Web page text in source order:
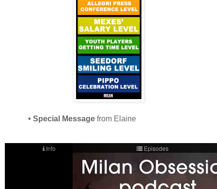
• Special Message from Elaine